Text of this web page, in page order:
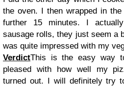
the oven. I then wrapped in
further 15 minutes. I
sausage rolls, they just seem a
was quite impressed with my
VerdictThis is the easy way
pleased with how well my
turned out. I will definitely try